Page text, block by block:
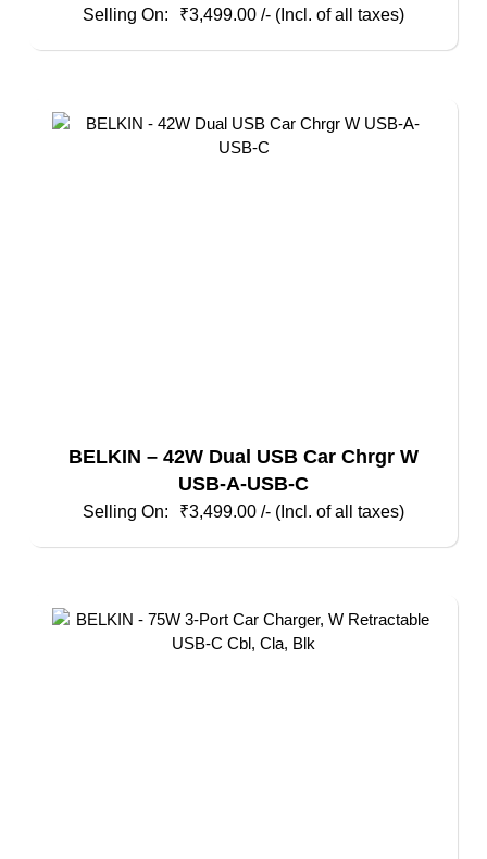
₹3,499.00 /- (Incl. of all taxes)
BELKIN – 42W Dual USB Car Chrgr W
USB-A-USB-C
₹3,499.00 /- (Incl. of all taxes)